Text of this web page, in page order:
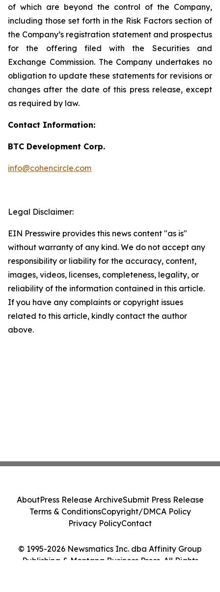
of which are beyond the control of the Company,
including those set forth in the Risk Factors section of
the Company’s registration statement and prospectus
for the offering filed with the Securities and
Exchange Commission. The Company undertakes no
obligation to update these statements for revisions or
changes after the date of this press release, except
as required by law.
Contact Information:
BTC Development Corp.
info@cohencircle.com
Legal Disclaimer:
EIN Presswire provides this news content "as is"
without warranty of any kind. We do not accept any
responsibility or liability for the accuracy, content,
images, videos, licenses, completeness, legality, or
reliability of the information contained in this article.
If you have any complaints or copyright issues
related to this article, kindly contact the author
above.
© 1995-2026 Newsmatics Inc. dba Affinity Group
Publishing & Montana Business Press. All Rights
AboutPress Release ArchiveSubmit Press Release
Terms & ConditionsCopyright/DMCA Policy
Privacy PolicyContact